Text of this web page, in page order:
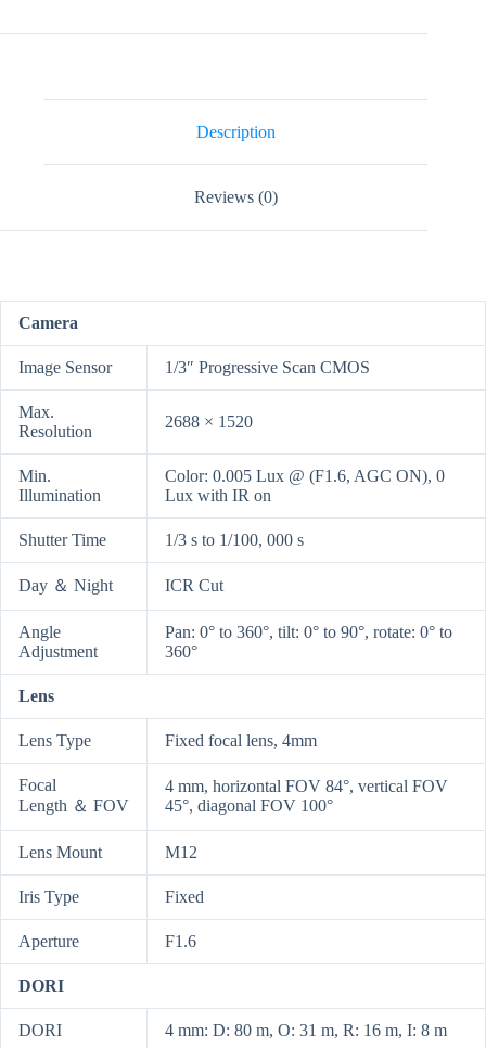
Description
Reviews (0)
Camera
Image Sensor 1/3″ Progressive Scan CMOS
Max.
Resolution
2688 × 1520
Min.
Illumination
Color: 0.005 Lux @ (F1.6, AGC ON), 0
Lux with IR on
Shutter Time 1/3 s to 1/100, 000 s
Day ＆ Night ICR Cut
Angle
Adjustment
Pan: 0° to 360°, tilt: 0° to 90°, rotate: 0° to
360°
Lens
Lens Type Fixed focal lens, 4mm
Focal
Length ＆ FOV
4 mm, horizontal FOV 84°, vertical FOV
45°, diagonal FOV 100°
Lens Mount M12
Iris Type Fixed
Aperture F1.6
DORI
DORI 4 mm: D: 80 m, O: 31 m, R: 16 m, I: 8 m